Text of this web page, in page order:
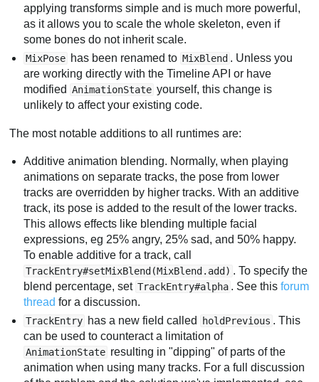
applying transforms simple and is much more powerful,
as it allows you to scale the whole skeleton, even if
some bones do not inherit scale.
MixPose has been renamed to MixBlend . Unless you
are working directly with the Timeline API or have
modified AnimationState yourself, this change is
unlikely to affect your existing code.
The most notable additions to all runtimes are:
Additive animation blending. Normally, when playing
animations on separate tracks, the pose from lower
tracks are overridden by higher tracks. With an additive
track, its pose is added to the result of the lower tracks.
This allows effects like blending multiple facial
expressions, eg 25% angry, 25% sad, and 50% happy.
To enable additive for a track, call
TrackEntry#setMixBlend(MixBlend.add) . To specify the
blend percentage, set TrackEntry#alpha . See thisforum
thread for a discussion.
TrackEntry has a new field called holdPrevious . This
can be used to counteract a limitation of
AnimationState resulting in "dipping" of parts of the
animation when using many tracks. For a full discussion